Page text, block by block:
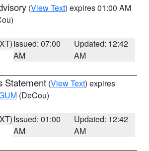
(View Text) expires 01:00 AM
Issued: 07:00
AM
Updated: 12:42
AM
Statement (View Text) expires
(DeCou)
Issued: 01:00
AM
Updated: 12:42
AM